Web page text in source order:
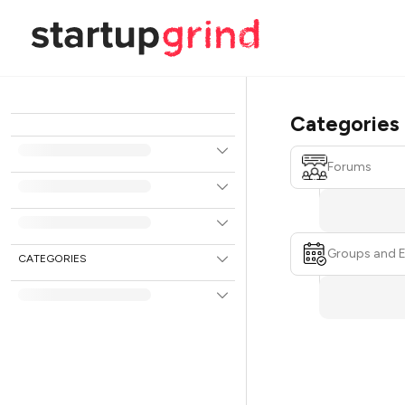
CATEGORIES
Categories
Forums
Groups and